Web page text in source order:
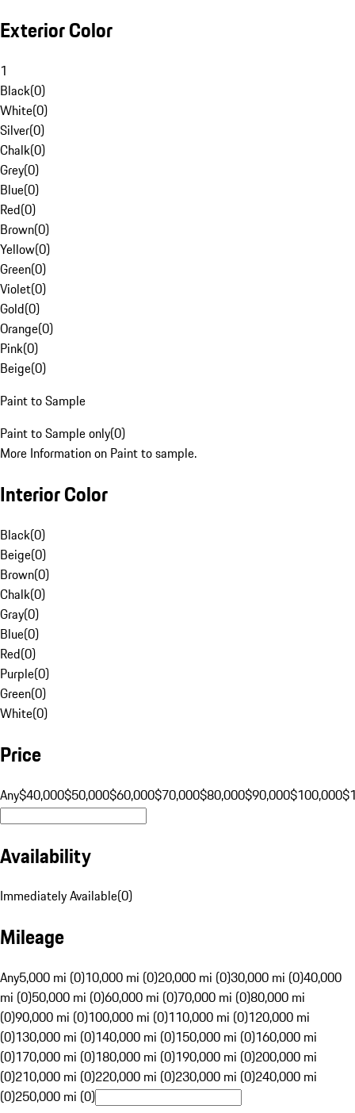
Exterior Color
1
Black(0)
White(0)
Silver(0)
Chalk(0)
Grey(0)
Blue(0)
Red(0)
Brown(0)
Yellow(0)
Green(0)
Violet(0)
Gold(0)
Orange(0)
Pink(0)
Beige(0)
Paint to Sample
Paint to Sample only(0)
More Information on Paint to sample.
Interior Color
Black(0)
Beige(0)
Brown(0)
Chalk(0)
Gray(0)
Blue(0)
Red(0)
Purple(0)
Green(0)
White(0)
Price
Any$40,000$50,000$60,000$70,000$80,000$90,000$100,000
Availability
Immediately Available(0)
Mileage
Any5,000 mi (0)10,000 mi (0)20,000 mi (0)30,000 mi (0)40,000
mi (0)50,000 mi (0)60,000 mi (0)70,000 mi (0)80,000 mi
(0)90,000 mi (0)100,000 mi (0)110,000 mi (0)120,000 mi
(0)130,000 mi (0)140,000 mi (0)150,000 mi (0)160,000 mi
(0)170,000 mi (0)180,000 mi (0)190,000 mi (0)200,000 mi
(0)210,000 mi (0)220,000 mi (0)230,000 mi (0)240,000 mi
(0)250,000 mi (0)